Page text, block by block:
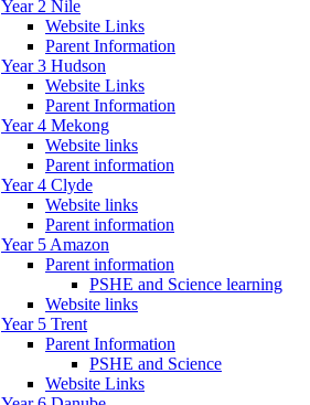
Year 2 Nile
Website Links
Parent Information
Year 3 Hudson
Website Links
Parent Information
Year 4 Mekong
Website links
Parent information
Year 4 Clyde
Website links
Parent information
Year 5 Amazon
Parent information
PSHE and Science learning
Website links
Year 5 Trent
Parent Information
PSHE and Science
Website Links